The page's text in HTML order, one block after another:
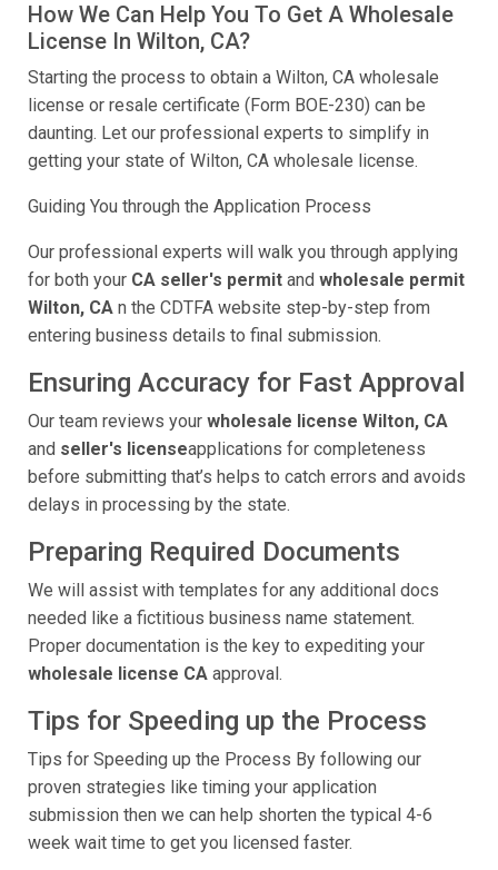
How We Can Help You To Get A Wholesale
License In Wilton, CA?
Starting the process to obtain a Wilton, CA wholesale
license or resale certificate (Form BOE-230) can be
daunting. Let our professional experts to simplify in
getting your state of Wilton, CA wholesale license.
Guiding You through the Application Process
Our professional experts will walk you through applying
for both your CA seller's permit and wholesale permit
Wilton, CA n the CDTFA website step-by-step from
entering business details to final submission.
Ensuring Accuracy for Fast Approval
Our team reviews your wholesale license Wilton, CA
and seller's licenseapplications for completeness
before submitting that’s helps to catch errors and avoids
delays in processing by the state.
Preparing Required Documents
We will assist with templates for any additional docs
needed like a fictitious business name statement.
Proper documentation is the key to expediting your
wholesale license CA approval.
Tips for Speeding up the Process
Tips for Speeding up the Process By following our
proven strategies like timing your application
submission then we can help shorten the typical 4-6
week wait time to get you licensed faster.